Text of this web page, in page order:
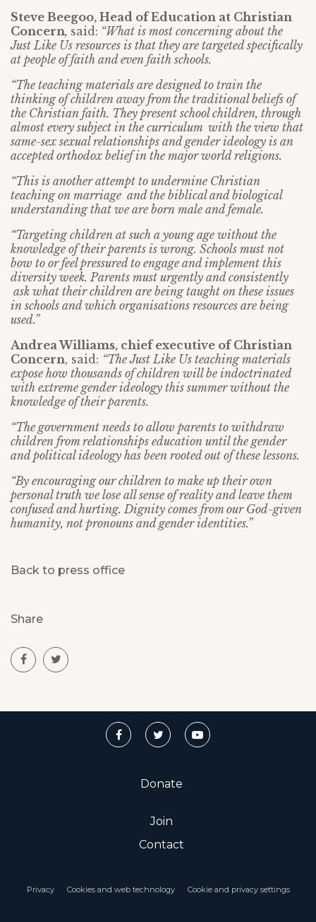
Steve Beegoo, Head of Education at Christian
Concern, said: “What is most concerning about the
Just Like Us resources is that they are targeted specifically
at people of faith and even faith schools.
“The teaching materials are designed to train the
thinking of children away from the traditional beliefs of
the Christian faith. They present school children, through
almost every subject in the curriculum with the view that
same-sex sexual relationships and gender ideology is an
accepted orthodox belief in the major world religions.
“This is another attempt to undermine Christian
teaching on marriage and the biblical and biological
understanding that we are born male and female.
“Targeting children at such a young age without the
knowledge of their parents is wrong. Schools must not
bow to or feel pressured to engage and implement this
diversity week. Parents must urgently and consistently
ask what their children are being taught on these issues
in schools and which organisations resources are being
used.”
Andrea Williams, chief executive of Christian
Concern, said: “The Just Like Us teaching materials
expose how thousands of children will be indoctrinated
with extreme gender ideology this summer without the
knowledge of their parents.
“The government needs to allow parents to withdraw
children from relationships education until the gender
and political ideology has been rooted out of these lessons.
“By encouraging our children to make up their own
personal truth we lose all sense of reality and leave them
confused and hurting. Dignity comes from our God-given
humanity, not pronouns and gender identities.”
Back to press office
Share
Donate
Join
Contact
Privacy Cookies and web technology Cookie and privacy settings